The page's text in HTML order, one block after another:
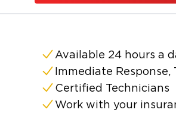
a step-by-step
healthy air.
common to coastal
bathrooms. Suffolk County
Available 24 hours a
Immediate
Certified Technicians
Work with your